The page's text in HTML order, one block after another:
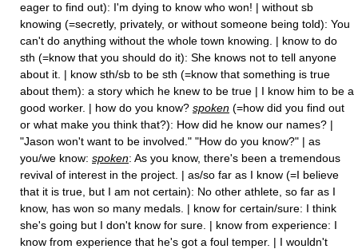
eager to find out): I'm dying to know who won! | without sb
knowing (=secretly, privately, or without someone being told): You
can't do anything without the whole town knowing. | know to do
sth (=know that you should do it): She knows not to tell anyone
about it. | know sth/sb to be sth (=know that something is true
about them): a story which he knew to be true | I know him to be a
good worker. | how do you know? spoken (=how did you find out
or what make you think that?): How did he know our names? |
"Jason won't want to be involved." "How do you know?" | as
you/we know: spoken: As you know, there's been a tremendous
revival of interest in the project. | as/so far as I know (=I believe
that it is true, but I am not certain): No other athlete, so far as I
know, has won so many medals. | know for certain/sure: I think
she's going but I don't know for sure. | know from experience: I
know from experience that he's got a foul temper. | I wouldn't